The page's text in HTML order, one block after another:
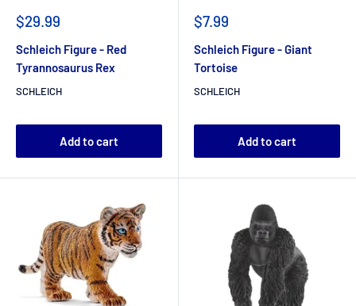
$29.99
Schleich Figure - Red
Tyrannosaurus Rex
SCHLEICH
Add to cart
$7.99
Schleich Figure - Giant
Tortoise
SCHLEICH
Add to cart